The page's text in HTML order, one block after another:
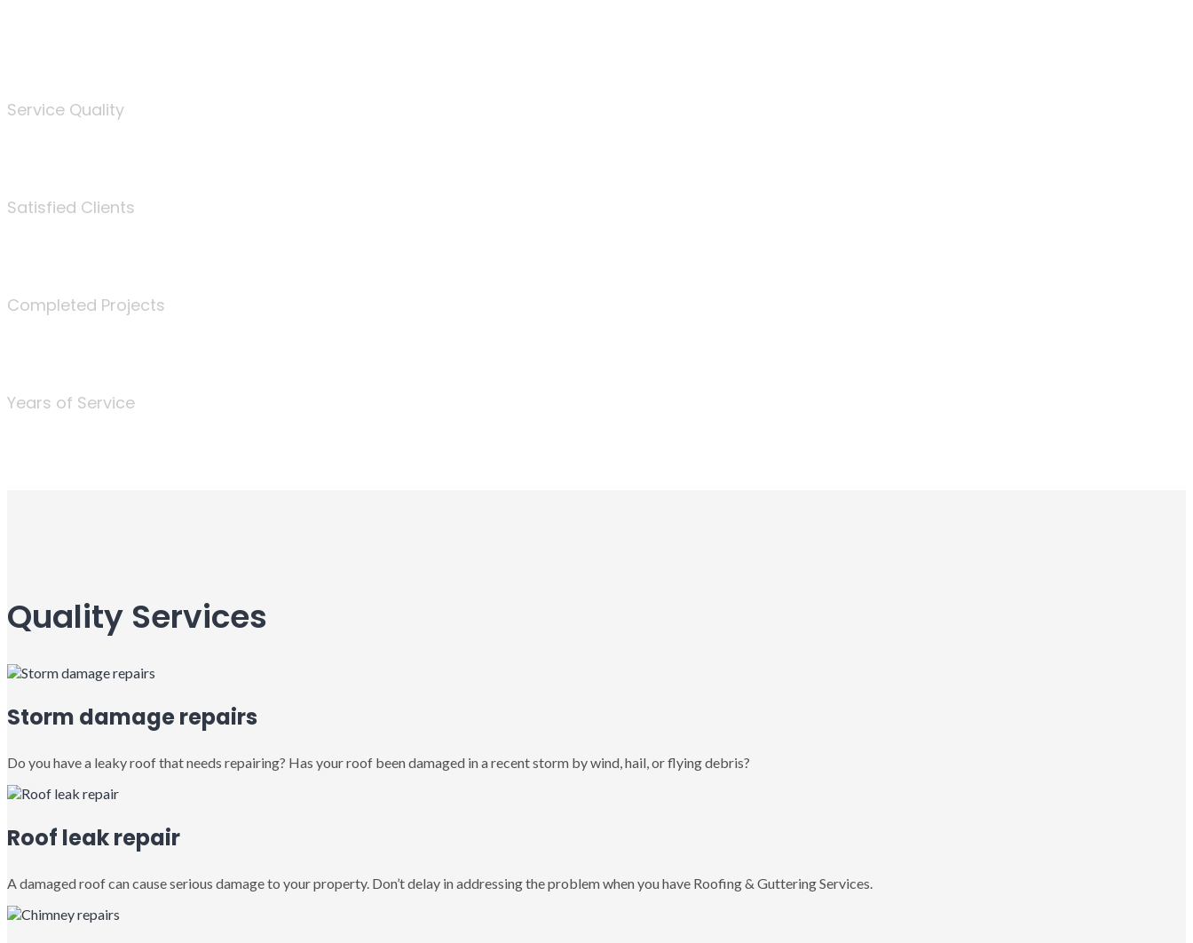
Service Quality
Satisfied Clients
Completed Projects
Years of Service
Quality Services
Storm damage repairs
Do you have a leaky roof that needs repairing? Has your roof been damaged in a recent storm by wind, hail, or flying debris?
Roof leak repair
A damaged roof can cause serious damage to your property. Don’t delay in addressing the problem when you have Roofing & Guttering Services.